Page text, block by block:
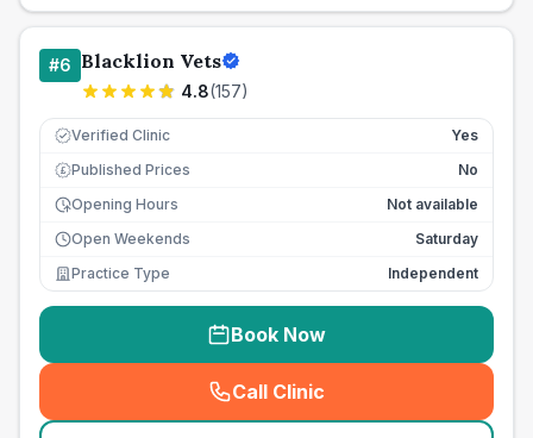
#6 Blacklion Vets
4.8(157)
Verified Clinic Yes
£ Published Prices
No
Opening Hours
Not available
Open Weekends
Saturday
Practice Type
Independent
Book Now
Call Clinic
( seo_lab_card_freephone